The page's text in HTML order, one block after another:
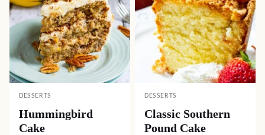
DESSERTS
Hummingbird
Cake
DESSERTS
Classic Southern
Pound Cake